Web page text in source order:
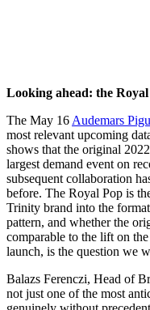
Looking ahead: the Royal
The May 16 Audemars
most relevant upcoming
shows that the original 2022
largest demand event on
subsequent collaboration
before. The Royal Pop is
Trinity brand into the
pattern, and whether the
comparable to the lift on
launch, is the question we
Balazs Ferenczi, Head of
not just one of the most